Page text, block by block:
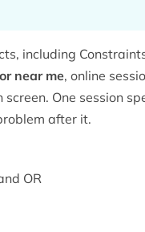
including
near me, online
One session
after it.
OR